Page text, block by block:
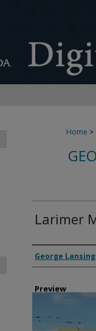
Home >
Larimer
Creator
George
Preview